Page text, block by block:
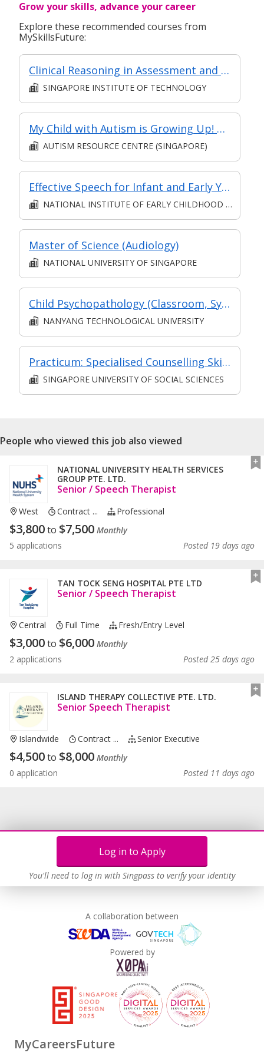
Grow your skills, advance your career
Explore these recommended courses from
MySkillsFuture:
Clinical Reasoning in Assessment and Therapy Planning for Older Persons with Dysphagia - Basic
SINGAPORE INSTITUTE OF TECHNOLOGY
My Child with Autism is Growing Up! – Parenting Teenagers with Autism
AUTISM RESOURCE CENTRE (SINGAPORE)
Effective Speech for Infant and Early Years Educators (Synchronous e-learning)
NATIONAL INSTITUTE OF EARLY CHILDHOOD DEVELOPMENT
Master of Science (Audiology)
NATIONAL UNIVERSITY OF SINGAPORE
Child Psychopathology (Classroom, Synchronous and Asynchronous e-learning)
NANYANG TECHNOLOGICAL UNIVERSITY
Practicum: Specialised Counselling Skills
SINGAPORE UNIVERSITY OF SOCIAL SCIENCES
Log in to Apply
You'll need to log in with Singpass to verify your identity
People who viewed this job also viewed
NATIONAL UNIVERSITY HEALTH SERVICES
GROUP PTE. LTD.
Senior / Speech Therapist
West Contract ... Professional
$3,800to $7,500 Monthly
5 applications
Posted 19 days ago
TAN TOCK SENG HOSPITAL PTE LTD
Senior / Speech Therapist
Central Full Time Fresh/entry Level
$3,000to $6,000 Monthly
2 applications
Posted 25 days ago
ISLAND THERAPY COLLECTIVE PTE. LTD.
Senior Speech Therapist
Islandwide Contract ... Senior Executive
$4,500to $8,000 Monthly
0 application
Posted 11 days ago
A collaboration between
Powered by
MyCareersFuture